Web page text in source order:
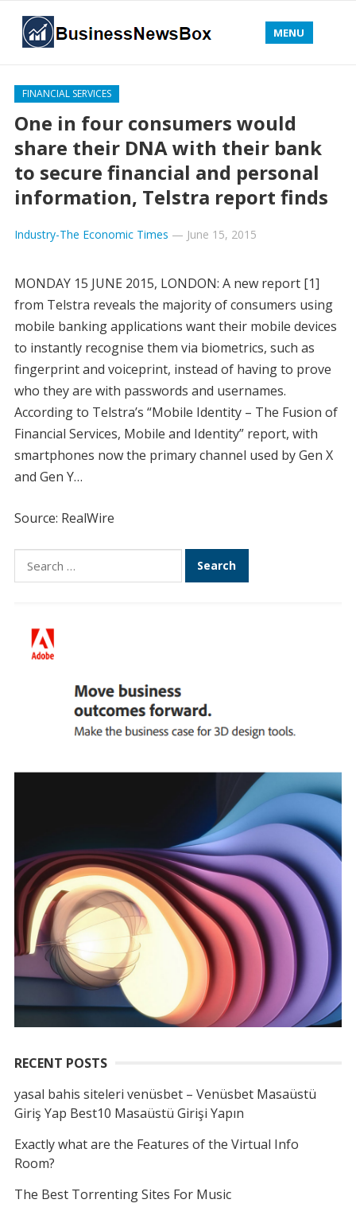
MENU
FINANCIAL SERVICES
One in four consumers would
share their DNA with their bank
to secure financial and personal
information, Telstra report finds
Industry-The Economic Times — June 15, 2015
MONDAY 15 JUNE 2015, LONDON: A new report [1]
from Telstra reveals the majority of consumers using
mobile banking applications want their mobile devices
to instantly recognise them via biometrics, such as
fingerprint and voiceprint, instead of having to prove
who they are with passwords and usernames.
According to Telstra’s “Mobile Identity – The Fusion of
Financial Services, Mobile and Identity” report, with
smartphones now the primary channel used by Gen X
and Gen Y…
Source: RealWire
Search
for:
RECENT POSTS
yasal bahis siteleri venüsbet – Venüsbet Masaüstü
Giriş Yap Best10 Masaüstü Girişi Yapın
Exactly what are the Features of the Virtual Info
Room?
The Best Torrenting Sites For Music